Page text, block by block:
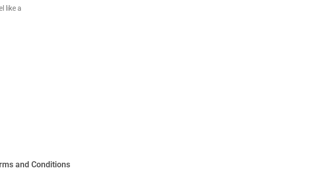
like a
and Conditions